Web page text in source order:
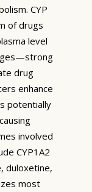
CYP
of drugs
level
drug
enhance
potentially
involved
CYP1A2
duloxetine,
most